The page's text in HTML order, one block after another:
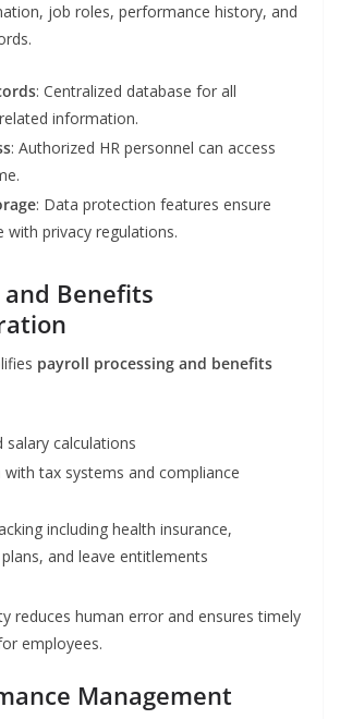
job roles, performance history, and
: Centralized database for all
information.
: Authorized HR personnel can access
: Data protection features ensure
with privacy regulations.
Benefits
payroll processing and benefits
salary calculations
tax systems and compliance
including health insurance,
and leave entitlements
reduces human error and ensures timely
employees.
Management